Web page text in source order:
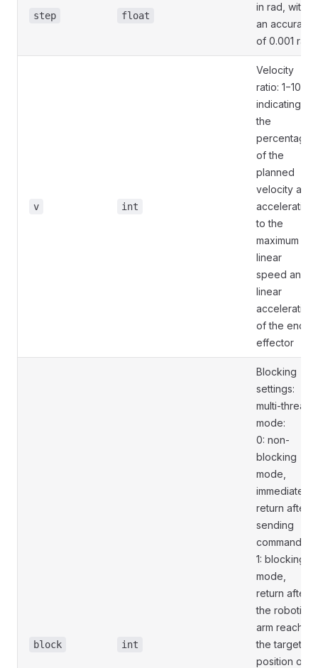
step float
in rad, with
an accuracy
of 0.001 rad
v int
Velocity
ratio: 1−100,
indicating
the
percentage
of the
planned
velocity and
acceleration
to the
maximum
linear
speed and
linear
acceleration
of the end
effector
block int
Blocking
settings:
multi-thread
mode:
0: non-
blocking
mode,
immediately
return after
sending
commands;
1: blocking
mode,
return after
the robotic
arm reaches
the target
position or